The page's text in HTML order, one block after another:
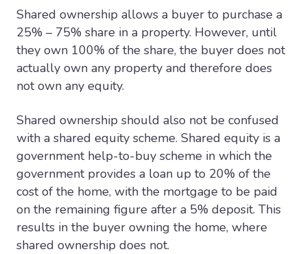
Shared ownership allows a buyer to purchase a
25% – 75% share in a property. However, until
they own 100% of the share, the buyer does not
actually own any property and therefore does
not own any equity.
Shared ownership should also not be confused
with a shared equity scheme. Shared equity is a
government help-to-buy scheme in which the
government provides a loan up to 20% of the
cost of the home, with the mortgage to be paid
on the remaining figure after a 5% deposit. This
results in the buyer owning the home, where
shared ownership does not.